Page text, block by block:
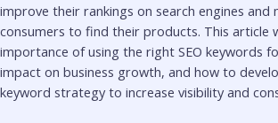
improve their rankings on search engines and
consumers to find their products. This article
importance of using the right SEO keywords
impact on business growth, and how to
keyword strategy to increase visibility and